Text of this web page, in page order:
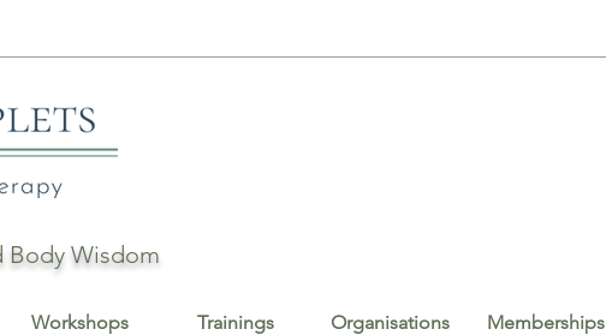
Body Wisdom
Workshops Trainings Organisations Memberships